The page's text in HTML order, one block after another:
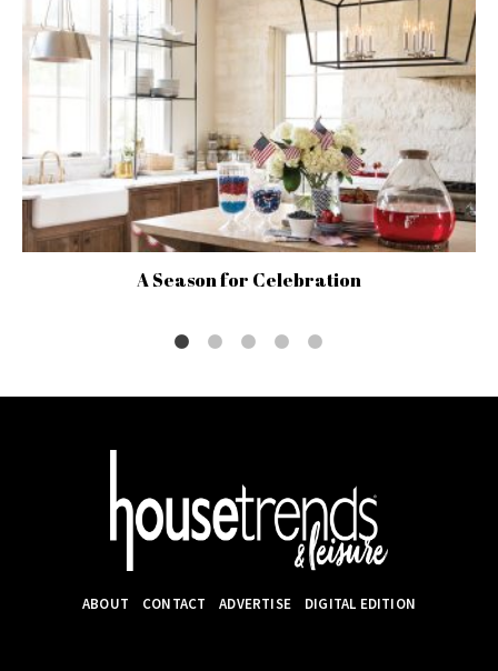
A Season for Celebration
ABOUT CONTACT ADVERTISE DIGITAL EDITION